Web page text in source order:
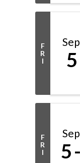
F
R
I
Sep
5
F
R
I
Sep
5